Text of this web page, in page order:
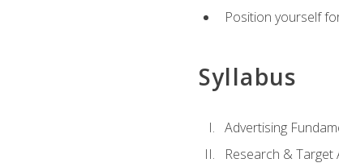
Position yourself
Syllabus
Advertising
Research & Target